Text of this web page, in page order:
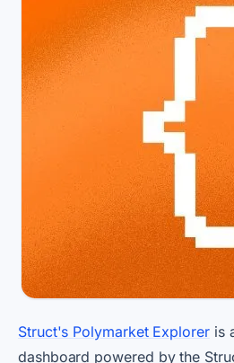
Struct's Polymarket Exploreris
dashboard powered by the